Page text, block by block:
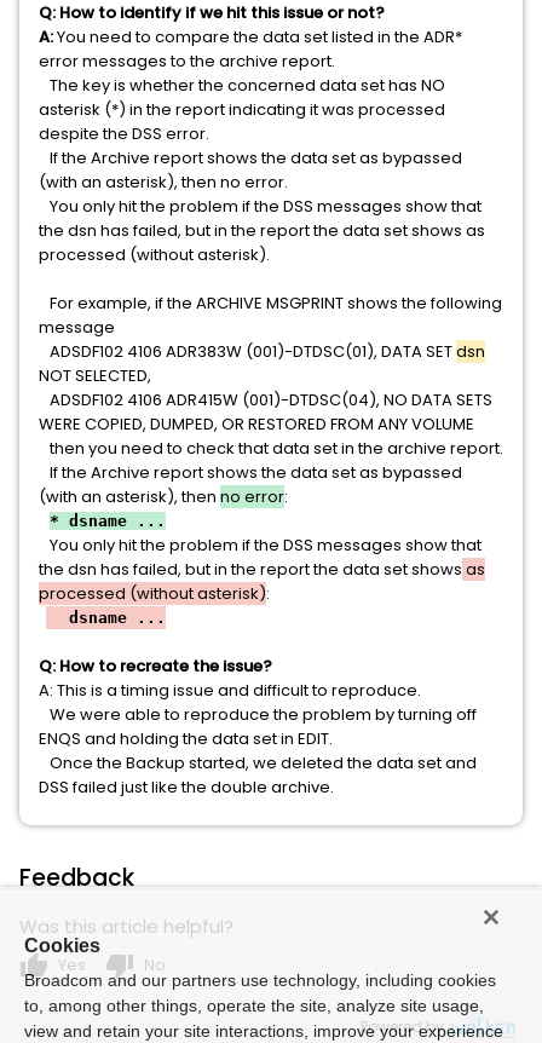
Q: How to identify if we hit this issue or not?
A:You need to compare the data set listed in the ADR*
error messages to the archive report.
The key is whether the concerned data set has NO
asterisk (*) in the report indicating it was processed
despite the DSS error.
If the Archive report shows the data set as bypassed
(with an asterisk), then no error.
You only hit the problem if the DSS messages show that
the dsn has failed, but in the report the data set shows as
processed (without asterisk).
For example, if the ARCHIVE MSGPRINT shows the following
message
ADSDF102 4106 ADR383W (001)-DTDSC(01), DATA SETdsn
NOT SELECTED,
ADSDF102 4106 ADR415W (001)-DTDSC(04), NO DATA SETS
WERE COPIED, DUMPED, OR RESTORED FROM ANY VOLUME
then you need to check that data set in the archive report.
If the Archive report shows the data set as bypassed
(with an asterisk), then no error:
* dsname ...
You only hit the problem if the DSS messages show that
the dsn has failed, but in the report the data set shows as
processed (without asterisk):
dsname ...
Q: How to recreate the issue?
A: This is a timing issue and difficult to reproduce.
We were able to reproduce the problem by turning off
ENQS and holding the data set in EDIT.
Once the Backup started, we deleted the data set and
DSS failed just like the double archive.
Feedback
Was this article helpful?
thumb_up Yes thumb_down No
Powered by
Cookies
Broadcom and our partners use technology, including cookies
to, among other things, operate the site, analyze site usage,
view and retain your site interactions, improve your experience